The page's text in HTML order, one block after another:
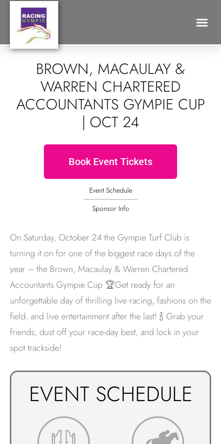
BROWN, MACAULAY &
WARREN CHARTERED
ACCOUNTANTS GYMPIE CUP
| OCT 24
Book Event Tickets
Event Schedule
Sponsor Info
On Saturday, October 24 the Gympie Turf Club is
turning it on for one of the biggest race days of the
year – the Brown, Macaulay & Warren Chartered
Accountants Gympie Cup 🏆Get ready for an
unforgettable day of thrilling live racing, fashions on the
field, and live entertainment after the last! 🍾 Grab your
friends, dust off your race-day best, and lock in your
spot trackside!
EVENT SCHEDULE